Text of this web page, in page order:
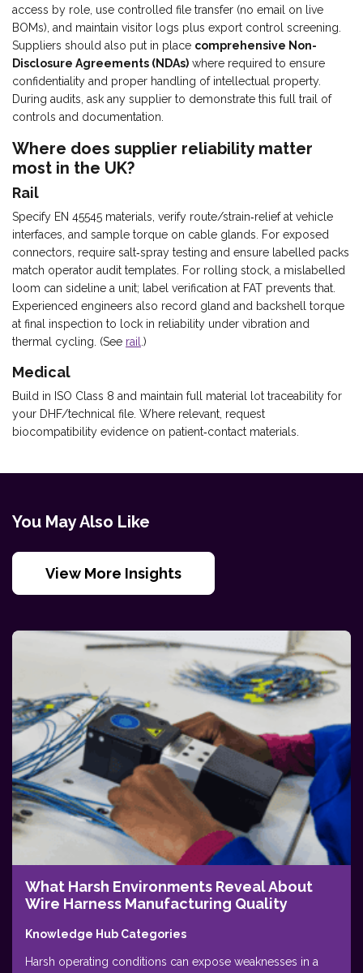
access by role, use controlled file transfer (no email on live
BOMs), and maintain visitor logs plus export control screening.
Suppliers should also put in place comprehensive Non-
Disclosure Agreements (NDAs) where required to ensure
confidentiality and proper handling of intellectual property.
During audits, ask any supplier to demonstrate this full trail of
controls and documentation.
Where does supplier reliability matter
most in the UK?
Rail
Specify EN 45545 materials, verify route/strain‑relief at vehicle
interfaces, and sample torque on cable glands. For exposed
connectors, require salt‑spray testing and ensure labelled packs
match operator audit templates. For rolling stock, a mislabelled
loom can sideline a unit; label verification at FAT prevents that.
Experienced engineers also record gland and backshell torque
at final inspection to lock in reliability under vibration and
thermal cycling. (See rail .)
Medical
Build in ISO Class 8 and maintain full material lot traceability for
your DHF/technical file. Where relevant, request
biocompatibility evidence on patient‑contact materials.
You May Also Like
View More Insights
What Harsh Environments Reveal About
Wire Harness Manufacturing Quality
Knowledge Hub Categories
Harsh operating conditions can expose weaknesses in a